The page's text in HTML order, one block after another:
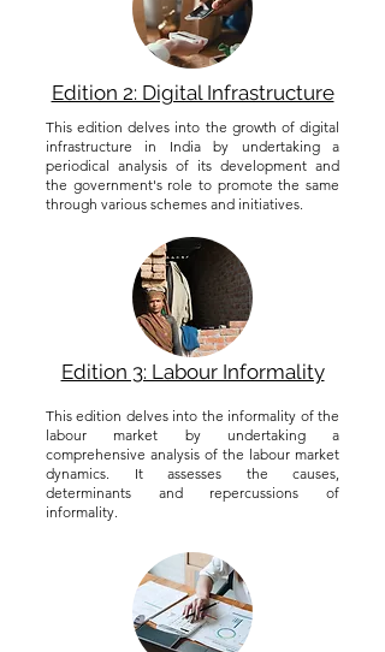
Edition 2: Digital Infrastructure
This edition delves into the growth of digital
infrastructure in India by undertaking a
periodical analysis of its development and
the government's role to promote the same
through various schemes and initiatives.
Edition 3: Labour Informality
This edition delves into the informality of the
labour market by undertaking a
comprehensive analysis of the labour market
dynamics. It assesses the causes,
determinants and repercussions of
informality.